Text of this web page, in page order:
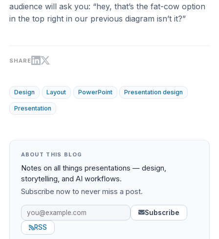
audience will ask you: “hey, that’s the fat-cow option
in the top right in our previous diagram isn’t it?”
SHARE
Design Layout PowerPoint Presentation design
Presentation
ABOUT THIS BLOG
Notes on all things presentations — design,
storytelling, and AI workflows.
Subscribe now to never miss a post.
Subscribe
RSS